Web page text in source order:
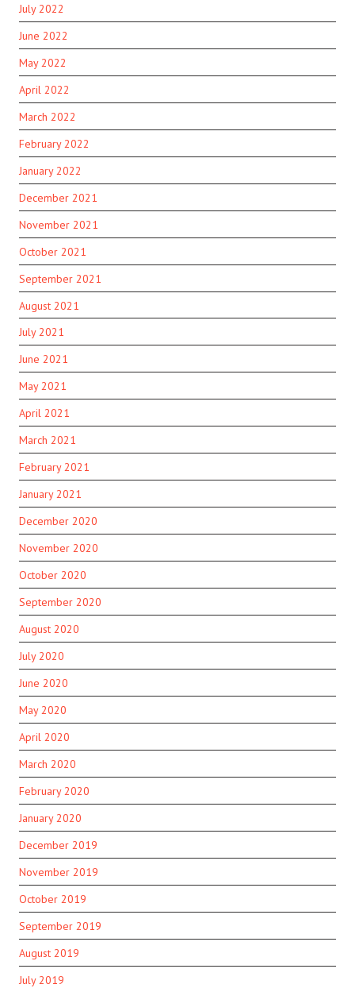
July 2022
June 2022
May 2022
April 2022
March 2022
February 2022
January 2022
December 2021
November 2021
October 2021
September 2021
August 2021
July 2021
June 2021
May 2021
April 2021
March 2021
February 2021
January 2021
December 2020
November 2020
October 2020
September 2020
August 2020
July 2020
June 2020
May 2020
April 2020
March 2020
February 2020
January 2020
December 2019
November 2019
October 2019
September 2019
August 2019
July 2019